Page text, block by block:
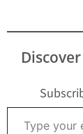
Type your email…